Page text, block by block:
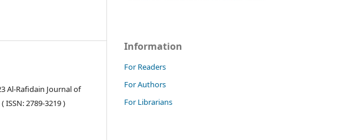
Al-Rafidain Journal of
ISSN: 2789-3219 )
Information
For Readers
For Authors
For Librarians